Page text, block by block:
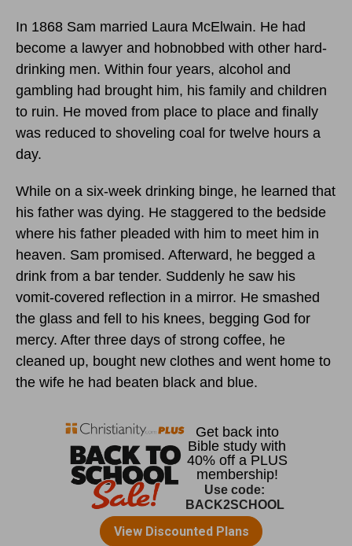
In 1868 Sam married Laura McElwain. He had
become a lawyer and hobnobbed with other hard-
drinking men. Within four years, alcohol and
gambling had brought him, his family and children
to ruin. He moved from place to place and finally
was reduced to shoveling coal for twelve hours a
day.
While on a six-week drinking binge, he learned that
his father was dying. He staggered to the bedside
where his father pleaded with him to meet him in
heaven. Sam promised. Afterward, he begged a
drink from a bar tender. Suddenly he saw his
vomit-covered reflection in a mirror. He smashed
the glass and fell to his knees, begging God for
mercy. After three days of strong coffee, he
cleaned up, bought new clothes and went home to
the wife he had beaten black and blue.